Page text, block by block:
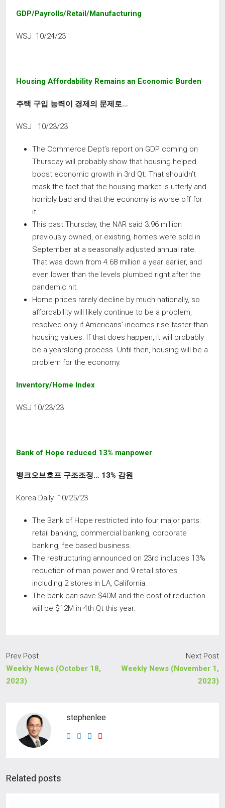
GDP/Payrolls/Retail/Manufacturing
WSJ 10/24/23
Housing Affordability Remains an Economic Burden
주택 구입 능력이 경제의 문제로…
WSJ 10/23/23
The Commerce Dept’s report on GDP coming on
Thursday will probably show that housing helped
boost economic growth in 3rd Qt. That shouldn’t
mask the fact that the housing market is utterly and
horribly bad and that the economy is worse off for
it.
This past Thursday, the NAR said 3.96 million
previously owned, or existing, homes were sold in
September at a seasonally adjusted annual rate.
That was down from 4.68 million a year earlier, and
even lower than the levels plumbed right after the
pandemic hit.
Home prices rarely decline by much nationally, so
affordability will likely continue to be a problem,
resolved only if Americans’ incomes rise faster than
housing values. If that does happen, it will probably
be a yearslong process. Until then, housing will be a
problem for the economy.
Inventory/Home Index
WSJ 10/23/23
Bank of Hope reduced 13% manpower
뱅크오브호프 구조조정… 13% 감원
Korea Daily 10/25/23
The Bank of Hope restricted into four major parts:
retail banking, commercial banking, corporate
banking, fee based business.
The restructuring announced on 23rd includes 13%
reduction of man power and 9 retail stores
including 2 stores in LA, California.
The bank can save $40M and the cost of reduction
will be $12M in 4th Qt this year.
Prev Post
Weekly News (October 18,
2023)
Next Post
Weekly News (November 1,
2023)
stephenlee
Related posts